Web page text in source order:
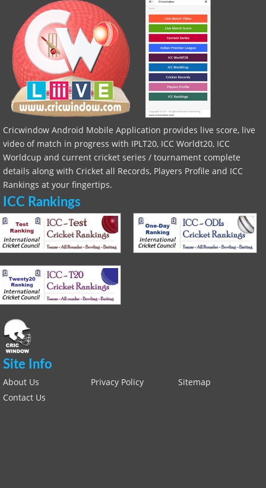
Cricwindow Android Mobile Application provides live score, live
video of match in progress with IPLT20, ICC Worldt20, ICC
Worldcup and current cricket series / tournament complete
details along with Cricket all Records, Players Profile and ICC
Rankings at your fingertips.
ICC Rankings
Site Info
About Us Privacy Policy
Sitemap
Contact Us